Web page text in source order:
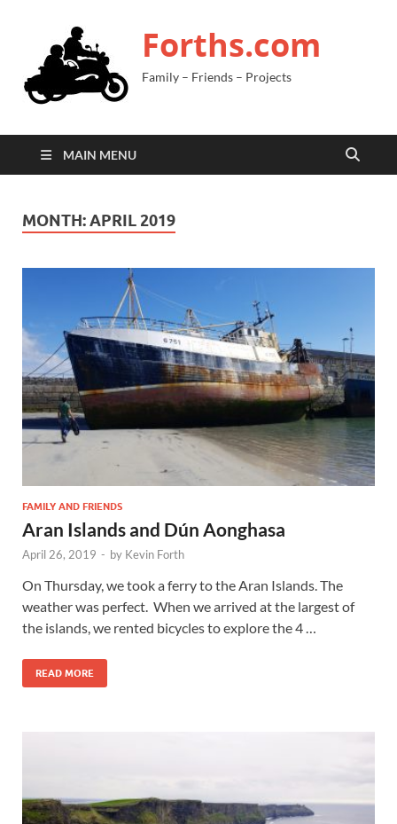
Forths.com
Family – Friends – Projects
MAIN MENU
MONTH:APRIL 2019
FAMILY AND FRIENDS
Aran Islands and Dún Aonghasa
April 26, 2019 - by Kevin Forth
On Thursday, we took a ferry to the Aran Islands. The
weather was perfect. When we arrived at the largest of
the islands, we rented bicycles to explore the 4 …
READ MORE